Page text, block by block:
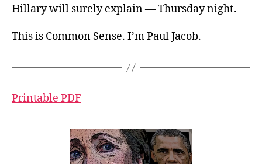
Hillary will surely explain — Thursday night.
This is Common Sense. I’m Paul Jacob.
Printable PDF